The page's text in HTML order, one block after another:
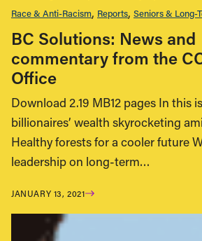
Race & Anti-Racism Reports Seniors & Long-
BC Solutions: News and
commentary from the
Office
Download 2.19 MB12 pages In this
billionaires’ wealth skyrocketing
Healthy forests for a cooler future
leadership on long-term…
JANUARY 13, 2021